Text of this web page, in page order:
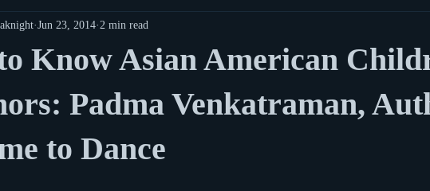
documentary reading
parenting world read aloud day
Know Asian American
Padma Venkatraman,
to Dance
Jun 23, 2014 2 min read